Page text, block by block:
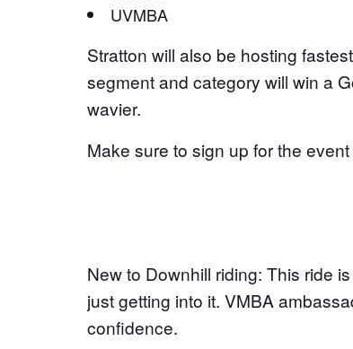
UVMBA
Stratton will also be hosting
segment and category will win a
wavier.
Make sure to sign up for the
New to Downhill riding: This ride
just getting into it. VMBA
confidence.